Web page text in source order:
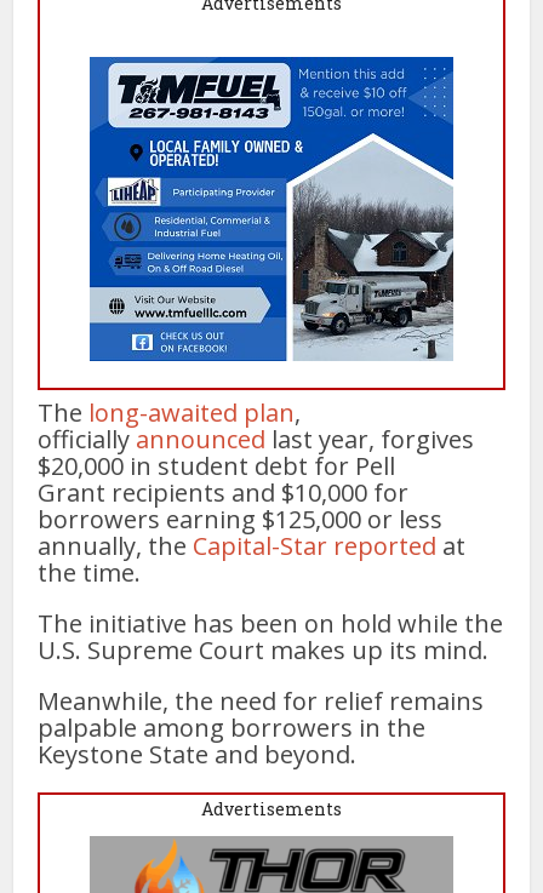
The long-awaited plan,
officiallyannounced last year, forgives
$20,000 in student debt for Pell
Grant recipients and $10,000 for
borrowers earning $125,000 or less
annually, the Capital-Star reported at
the time.
The initiative has been on hold while the
U.S. Supreme Court makes up its mind.
Meanwhile, the need for relief remains
palpable among borrowers in the
Keystone State and beyond.
Advertisements